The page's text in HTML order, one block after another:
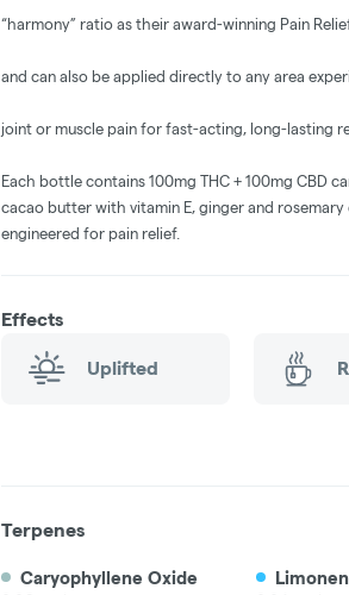
“harmony” ratio as their award-winning Pain
and can also be applied directly to any area
joint or muscle pain for fast-acting, long-lasting
Each bottle contains 100mg THC + 100mg CBD
cacao butter with vitamin E, ginger and
engineered for pain relief.
Effects
Uplifted
Terpenes
Caryophyllene Oxide